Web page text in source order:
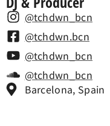
@tchdwn_bcn
@tchdwn.bcn
@tchdwn_bcn
@tchdwn_bcn
Barcelona, Spain